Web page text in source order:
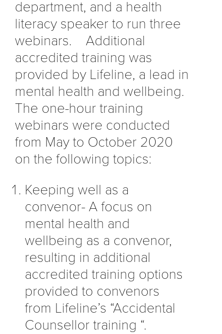
department, and a health
literacy speaker to run three
webinars. Additional
accredited training was
provided by Lifeline, a lead in
mental health and wellbeing.
The one-hour training
webinars were conducted
from May to October 2020
on the following topics:
Keeping well as a
convenor- A focus on
mental health and
wellbeing as a convenor,
resulting in additional
accredited training options
provided to convenors
from Lifeline’s “Accidental
Counsellor training “.